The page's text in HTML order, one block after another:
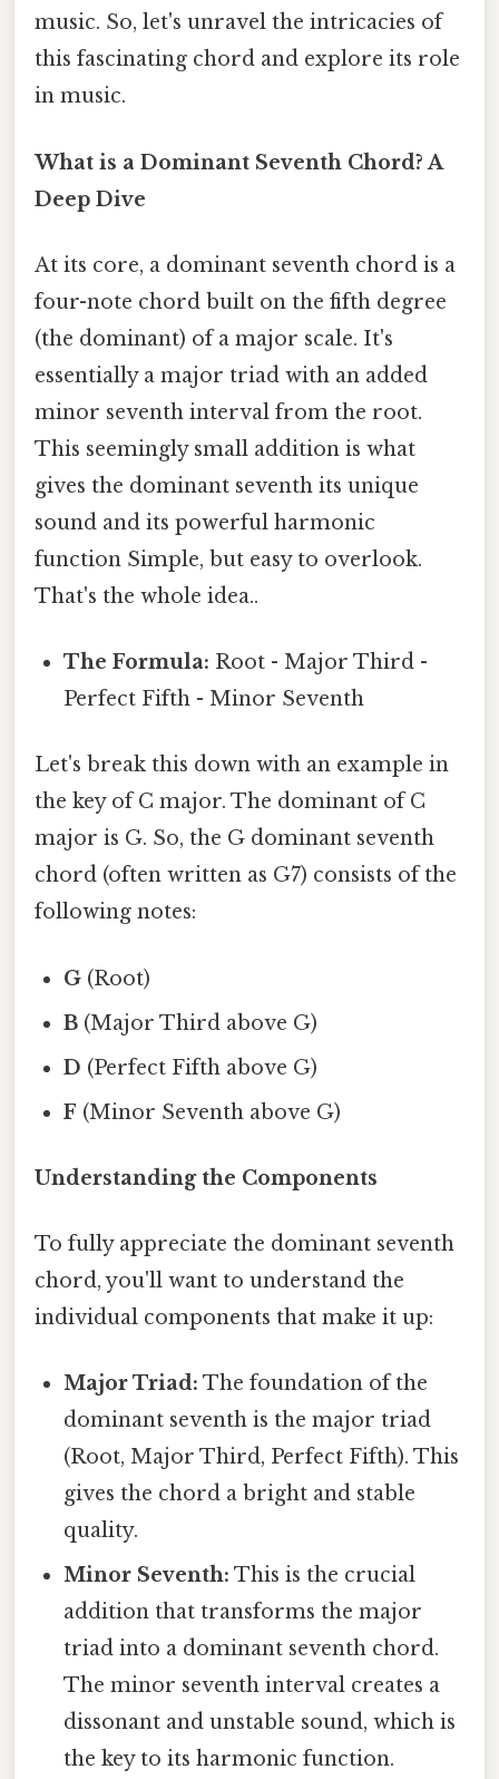
music. So, let's unravel the intricacies of
this fascinating chord and explore its role
in music.
What is a Dominant Seventh Chord? A
Deep Dive
At its core, a dominant seventh chord is a
four-note chord built on the fifth degree
(the dominant) of a major scale. It's
essentially a major triad with an added
minor seventh interval from the root.
This seemingly small addition is what
gives the dominant seventh its unique
sound and its powerful harmonic
function Simple, but easy to overlook.
That's the whole idea..
The Formula: Root - Major Third -
Perfect Fifth - Minor Seventh
Let's break this down with an example in
the key of C major. The dominant of C
major is G. So, the G dominant seventh
chord (often written as G7) consists of the
following notes:
G (Root)
B (Major Third above G)
D (Perfect Fifth above G)
F (Minor Seventh above G)
Understanding the Components
To fully appreciate the dominant seventh
chord, you'll want to understand the
individual components that make it up:
Major Triad: The foundation of the
dominant seventh is the major triad
(Root, Major Third, Perfect Fifth). This
gives the chord a bright and stable
quality.
Minor Seventh: This is the crucial
addition that transforms the major
triad into a dominant seventh chord.
The minor seventh interval creates a
dissonant and unstable sound, which is
the key to its harmonic function.